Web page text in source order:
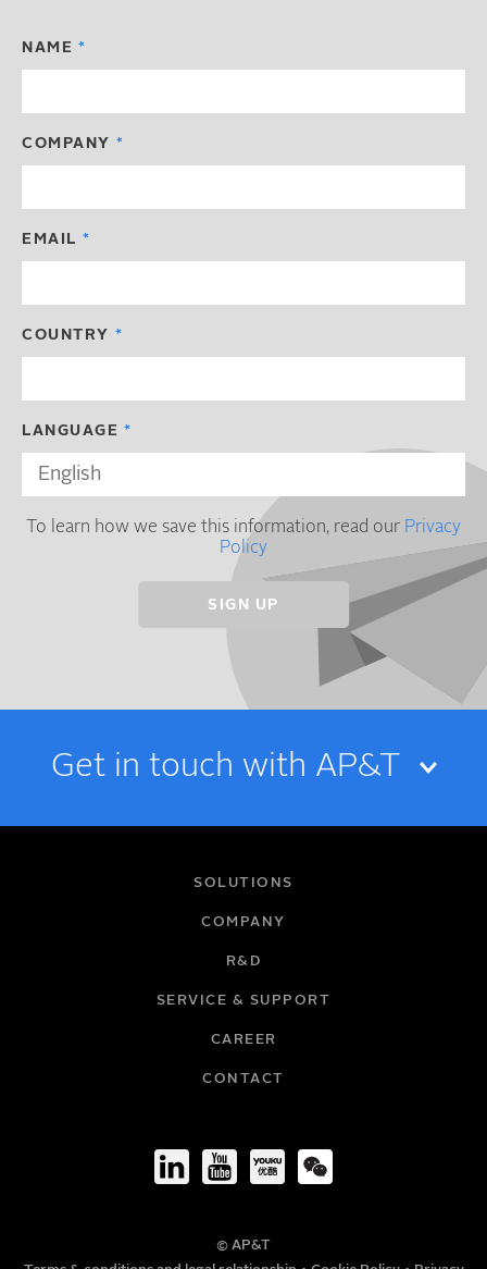
NAME
COMPANY
EMAIL
COUNTRY
LANGUAGE
To learn how we save this information, read our Privacy
Policy
Get in touch with AP&T
© AP&T
SOLUTIONS
COMPANY
R&D
SERVICE & SUPPORT
CAREER
CONTACT